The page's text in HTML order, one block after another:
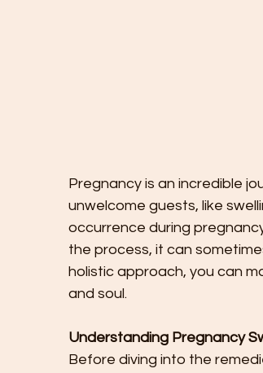
Pregnancy is an incredible
unwelcome guests, like
occurrence during
the process, it can
holistic approach, you can
and soul.
Understanding Pregnancy
Before diving into the